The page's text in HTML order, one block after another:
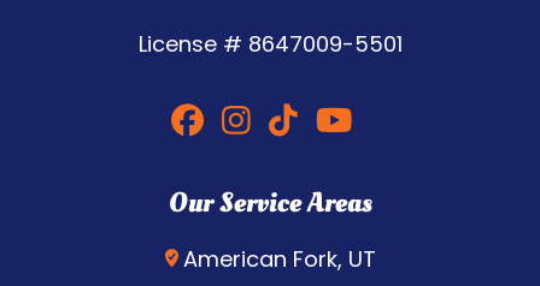
License # 8647009-5501
Our Service Areas
American Fork, UT